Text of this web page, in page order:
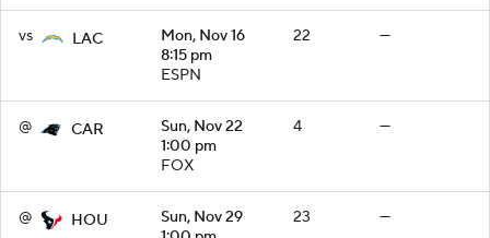
vs LAC
Mon, Nov 16
8:15 pm
ESPN
22 —
@ CAR
Sun, Nov 22
1:00 pm
FOX
4 —
@ HOU
Sun, Nov 29
23 —